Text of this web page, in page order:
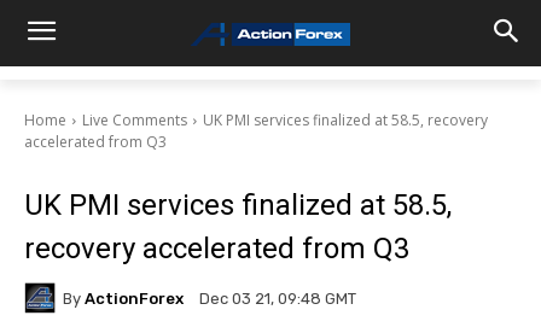
Home Live Comments
UK PMI services finalized at 58.5, recovery
accelerated from Q3
UK PMI services finalized at 58.5,
recovery accelerated from Q3
By ActionForex Dec 03 21, 09:48 GMT